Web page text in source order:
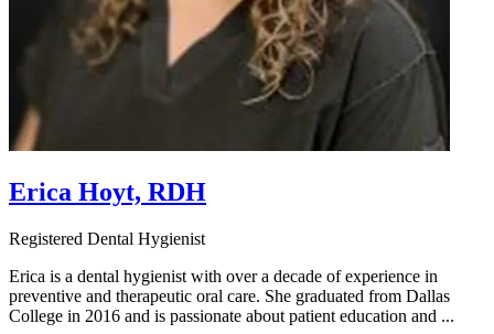
Erica Hoyt, RDH
Registered Dental Hygienist
Erica is a dental hygienist with over a decade of experience in
preventive and therapeutic oral care. She graduated from Dallas
College in 2016 and is passionate about patient education and ...